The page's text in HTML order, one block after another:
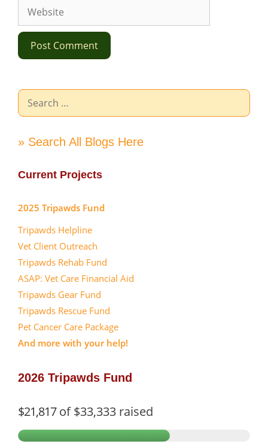
Website
Search
for:
» Search All Blogs Here
Current Projects
2025 Tripawds Fund
Tripawds Helpline
Vet Client Outreach
Tripawds Rehab Fund
ASAP: Vet Care Financial Aid
Tripawds Gear Fund
Tripawds Rescue Fund
Pet Cancer Care Package
And more with your help!
2026 Tripawds Fund
$21,817of$33,333 raised